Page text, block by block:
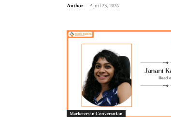
Author - April 23, 2026
Marketers in Conversation